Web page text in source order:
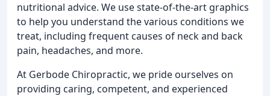
nutritional advice. We use state-of-the-art graphics
to help you understand the various conditions we
treat, including frequent causes of neck and back
pain, headaches, and more.
At Gerbode Chiropractic, we pride ourselves on
providing caring, competent, and experienced